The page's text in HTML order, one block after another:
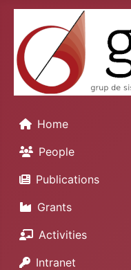
Home
People
Publications
Grants
Activities
Intranet